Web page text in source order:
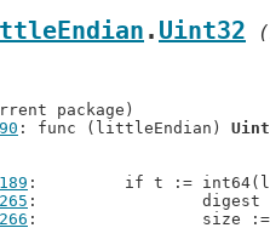
. Uint32
: func (littleEndian)
: 	if t :=
:
: 		size